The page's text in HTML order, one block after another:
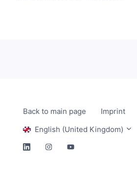
Back to main page Imprint
English (United Kingdom)